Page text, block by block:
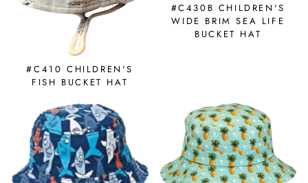
#C410 CHILDREN'S
FISH BUCKET HAT
#C430B CHILDREN'S
WIDE BRIM SEA LIFE
BUCKET HAT